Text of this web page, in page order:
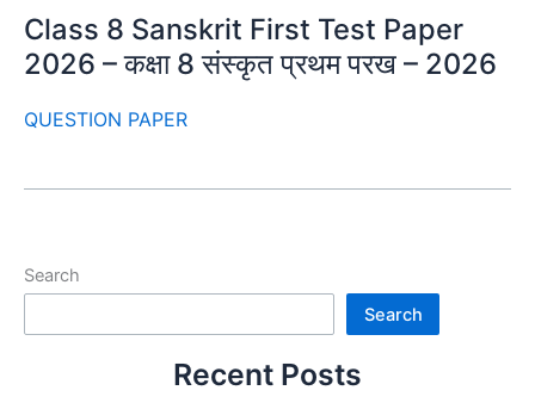
Class 8 Sanskrit First Test Paper
2026 – कक्षा 8 संस्कृत प्रथम परख – 2026
QUESTION PAPER
Search
Search
Recent Posts